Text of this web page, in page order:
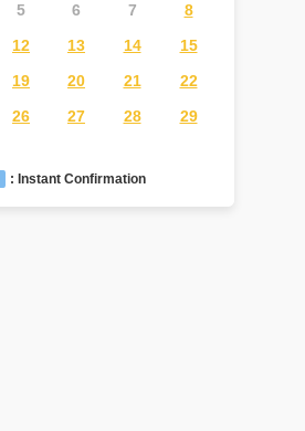
5 6 7
8
12 13 14
15
19 20 21
22
26 27 28
29
: Instant Confirmation